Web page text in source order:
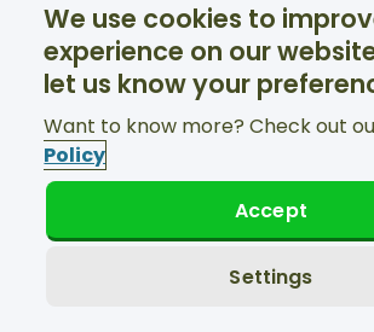
About Us
Ski transfers
Twitter
Support available 24/7
© Suntransfers.com 2026
We use cookies to
experience on our
let us know your
Want to know more? Check out
Policy
Settings
Accept